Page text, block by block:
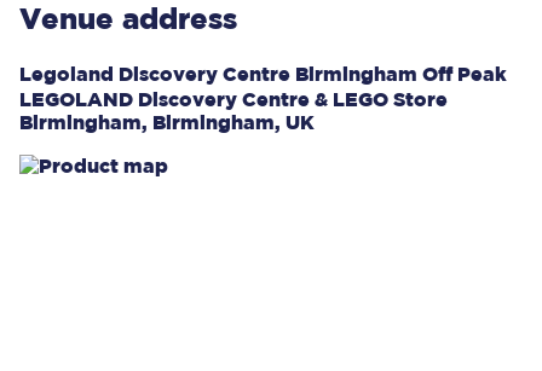
Venue address
Legoland Discovery Centre Birmingham Off Peak
LEGOLAND Discovery Centre & LEGO Store
Birmingham, Birmingham, UK